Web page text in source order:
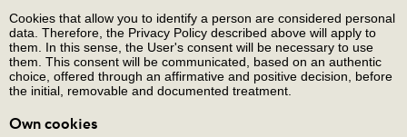
Cookies that allow you to identify a person are considered personal
data. Therefore, the Privacy Policy described above will apply to
them. In this sense, the User's consent will be necessary to use
them. This consent will be communicated, based on an authentic
choice, offered through an affirmative and positive decision, before
the initial, removable and documented treatment.
Own cookies